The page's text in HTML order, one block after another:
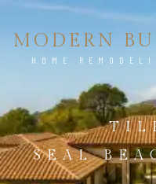
MODERN
HOME
SEAL